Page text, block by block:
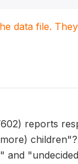
data file.
reports
and